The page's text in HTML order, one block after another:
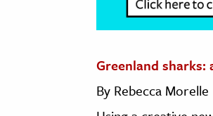
Greenland sharks:
By Rebecca Morelle